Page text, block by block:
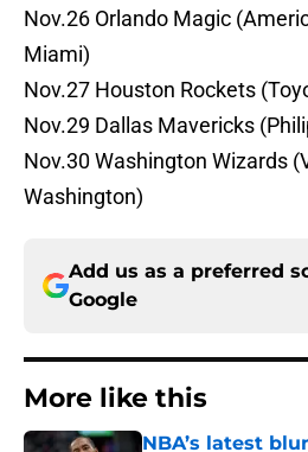
Nov.26 Orlando Magic
Miami)
Nov.27 Houston Rockets
Nov.29 Dallas Mavericks
Nov.30 Washington Wizards
Washington)
Add us as a preferred
Google
More like this
NBA’s latest